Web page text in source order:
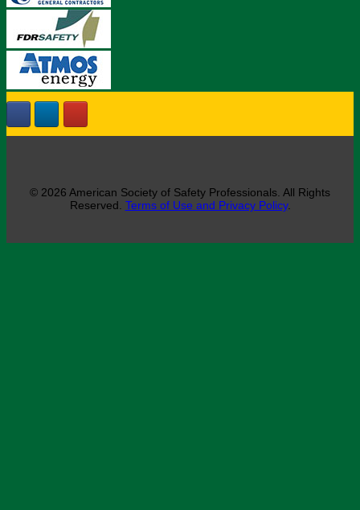
© 2026 American Society of Safety Professionals. All Rights
Reserved. Terms of Use and Privacy Policy.